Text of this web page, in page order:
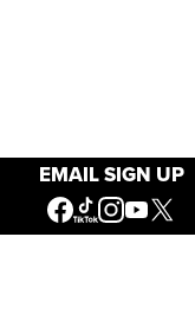
EMAIL SIGN UP